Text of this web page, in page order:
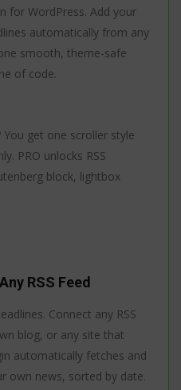
for WordPress. Add your
automatically from any
smooth, theme-safe
of code.
get one scroller style
PRO unlocks RSS
block, lightbox
RSS Feed
Connect any RSS
blog, or any site that
automatically fetches and
own news, sorted by date.